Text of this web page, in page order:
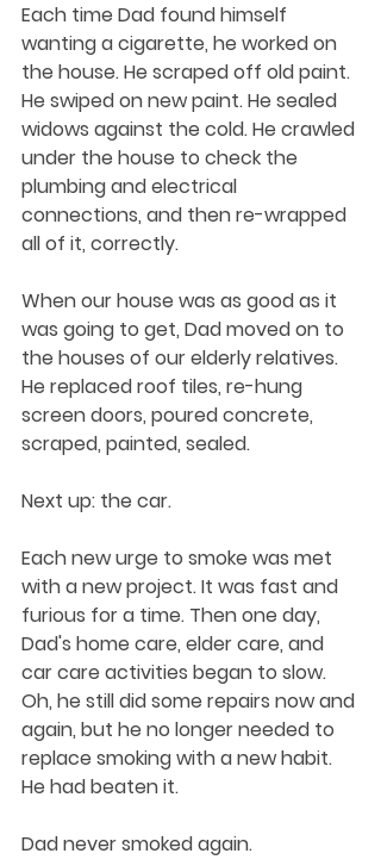
Each time Dad found himself
wanting a cigarette, he worked on
the house. He scraped off old paint.
He swiped on new paint. He sealed
widows against the cold. He crawled
under the house to check the
plumbing and electrical
connections, and then re-wrapped
all of it, correctly.
When our house was as good as it
was going to get, Dad moved on to
the houses of our elderly relatives.
He replaced roof tiles, re-hung
screen doors, poured concrete,
scraped, painted, sealed.
Next up: the car.
Each new urge to smoke was met
with a new project. It was fast and
furious for a time. Then one day,
Dad's home care, elder care, and
car care activities began to slow.
Oh, he still did some repairs now and
again, but he no longer needed to
replace smoking with a new habit.
He had beaten it.
Dad never smoked again.